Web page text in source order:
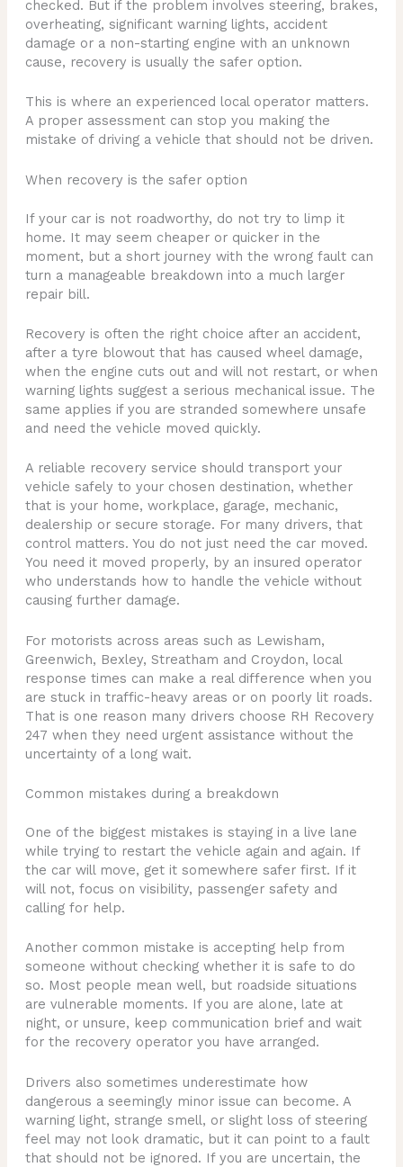
checked. But if the problem involves steering, brakes,
overheating, significant warning lights, accident
damage or a non-starting engine with an unknown
cause, recovery is usually the safer option.
This is where an experienced local operator matters.
A proper assessment can stop you making the
mistake of driving a vehicle that should not be driven.
When recovery is the safer option
If your car is not roadworthy, do not try to limp it
home. It may seem cheaper or quicker in the
moment, but a short journey with the wrong fault can
turn a manageable breakdown into a much larger
repair bill.
Recovery is often the right choice after an accident,
after a tyre blowout that has caused wheel damage,
when the engine cuts out and will not restart, or when
warning lights suggest a serious mechanical issue. The
same applies if you are stranded somewhere unsafe
and need the vehicle moved quickly.
A reliable recovery service should transport your
vehicle safely to your chosen destination, whether
that is your home, workplace, garage, mechanic,
dealership or secure storage. For many drivers, that
control matters. You do not just need the car moved.
You need it moved properly, by an insured operator
who understands how to handle the vehicle without
causing further damage.
For motorists across areas such as Lewisham,
Greenwich, Bexley, Streatham and Croydon, local
response times can make a real difference when you
are stuck in traffic-heavy areas or on poorly lit roads.
That is one reason many drivers choose RH Recovery
247 when they need urgent assistance without the
uncertainty of a long wait.
Common mistakes during a breakdown
One of the biggest mistakes is staying in a live lane
while trying to restart the vehicle again and again. If
the car will move, get it somewhere safer first. If it
will not, focus on visibility, passenger safety and
calling for help.
Another common mistake is accepting help from
someone without checking whether it is safe to do
so. Most people mean well, but roadside situations
are vulnerable moments. If you are alone, late at
night, or unsure, keep communication brief and wait
for the recovery operator you have arranged.
Drivers also sometimes underestimate how
dangerous a seemingly minor issue can become. A
warning light, strange smell, or slight loss of steering
feel may not look dramatic, but it can point to a fault
that should not be ignored. If you are uncertain, the